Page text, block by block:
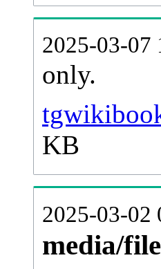
2025-03-07
only.
KB
2025-03-02
media/